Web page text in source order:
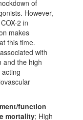
of
However,
2 in
makes
this time.
with
and the high
function
mortality; High